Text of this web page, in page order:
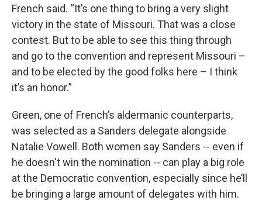
French said. “It’s one thing to bring a very slight
victory in the state of Missouri. That was a close
contest. But to be able to see this thing through
and go to the convention and represent Missouri –
and to be elected by the good folks here – I think
it’s an honor.”
Green, one of French’s aldermanic counterparts,
was selected as a Sanders delegate alongside
Natalie Vowell. Both women say Sanders -- even if
he doesn't win the nomination -- can play a big role
at the Democratic convention, especially since he’ll
be bringing a large amount of delegates with him.